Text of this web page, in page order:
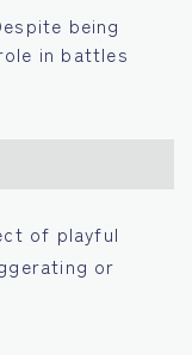
being
in battles
of playful
or